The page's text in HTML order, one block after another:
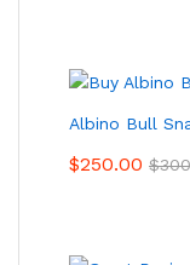
Albino Bull
$250.00 $